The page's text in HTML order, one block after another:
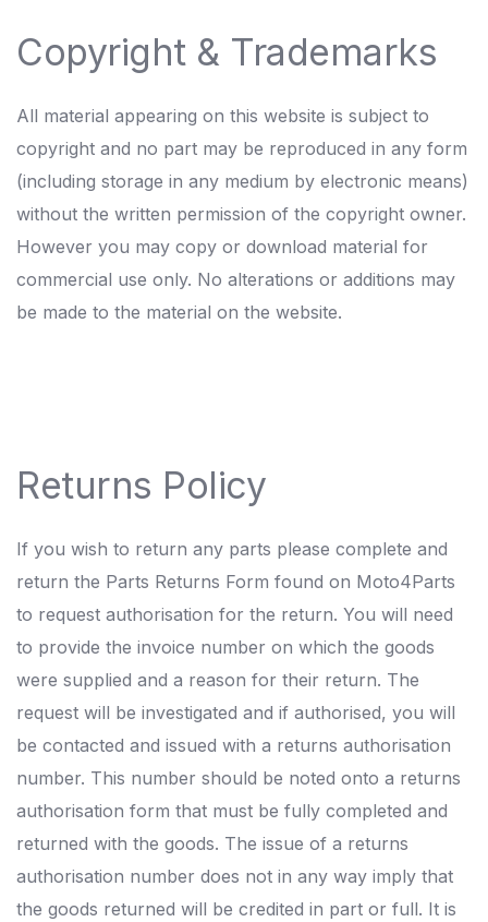
Copyright & Trademarks
All material appearing on this website is subject to
copyright and no part may be reproduced in any form
(including storage in any medium by electronic means)
without the written permission of the copyright owner.
However you may copy or download material for
commercial use only. No alterations or additions may
be made to the material on the website.
Returns Policy
If you wish to return any parts please complete and
return the Parts Returns Form found on Moto4Parts
to request authorisation for the return. You will need
to provide the invoice number on which the goods
were supplied and a reason for their return. The
request will be investigated and if authorised, you will
be contacted and issued with a returns authorisation
number. This number should be noted onto a returns
authorisation form that must be fully completed and
returned with the goods. The issue of a returns
authorisation number does not in any way imply that
the goods returned will be credited in part or full. It is